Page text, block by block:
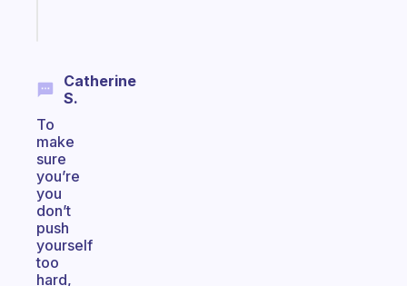
Catherine
S.
To
make
sure
you’re
you
don’t
push
yourself
too
hard,